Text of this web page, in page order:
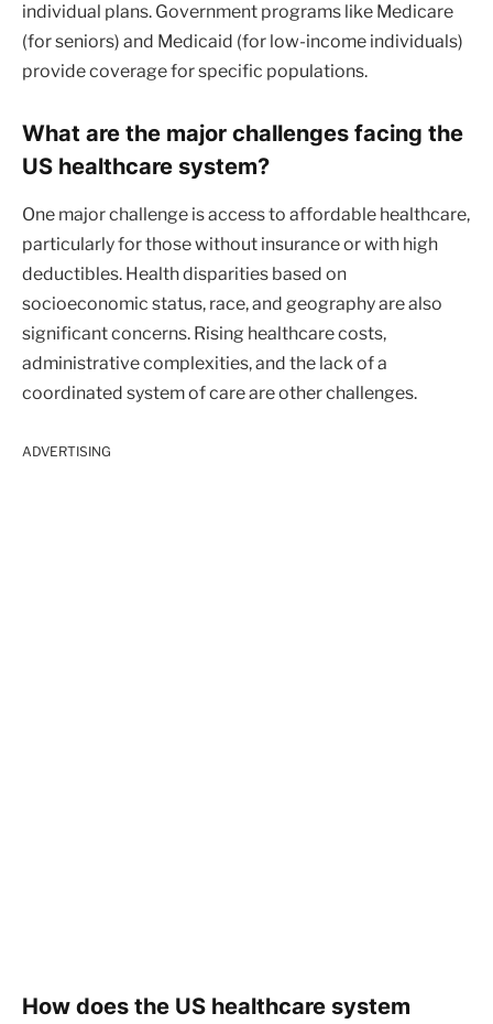
individual plans. Government programs like Medicare
(for seniors) and Medicaid (for low-income individuals)
provide coverage for specific populations.
What are the major challenges facing the
US healthcare system?
One major challenge is access to affordable healthcare,
particularly for those without insurance or with high
deductibles. Health disparities based on
socioeconomic status, race, and geography are also
significant concerns. Rising healthcare costs,
administrative complexities, and the lack of a
coordinated system of care are other challenges.
ADVERTISING
How does the US healthcare system